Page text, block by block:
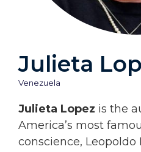
Julieta
Venezuela
Julieta Lopez is the
America’s most
conscience, Leopoldo